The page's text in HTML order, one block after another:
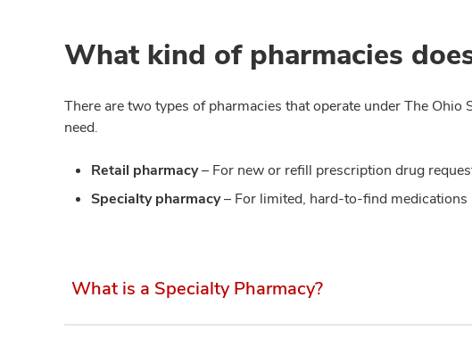
What kind of pharmacies
There are two types of pharmacies that operate under The
need.
Retail pharmacy– For new or refill prescription drug
Specialty pharmacy– For limited, hard-to-find medications
What is a Specialty Pharmacy?